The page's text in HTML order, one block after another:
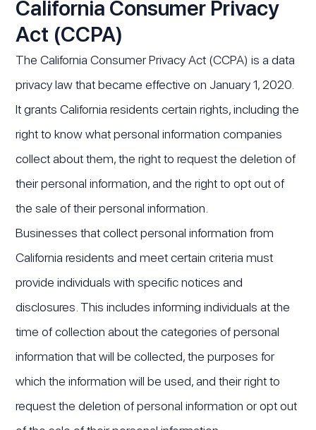
California Consumer Privacy
Act (CCPA)
The California Consumer Privacy Act (CCPA) is a data
privacy law that became effective on January 1, 2020.
It grants California residents certain rights, including the
right to know what personal information companies
collect about them, the right to request the deletion of
their personal information, and the right to opt out of
the sale of their personal information.
Businesses that collect personal information from
California residents and meet certain criteria must
provide individuals with specific notices and
disclosures. This includes informing individuals at the
time of collection about the categories of personal
information that will be collected, the purposes for
which the information will be used, and their right to
request the deletion of personal information or opt out